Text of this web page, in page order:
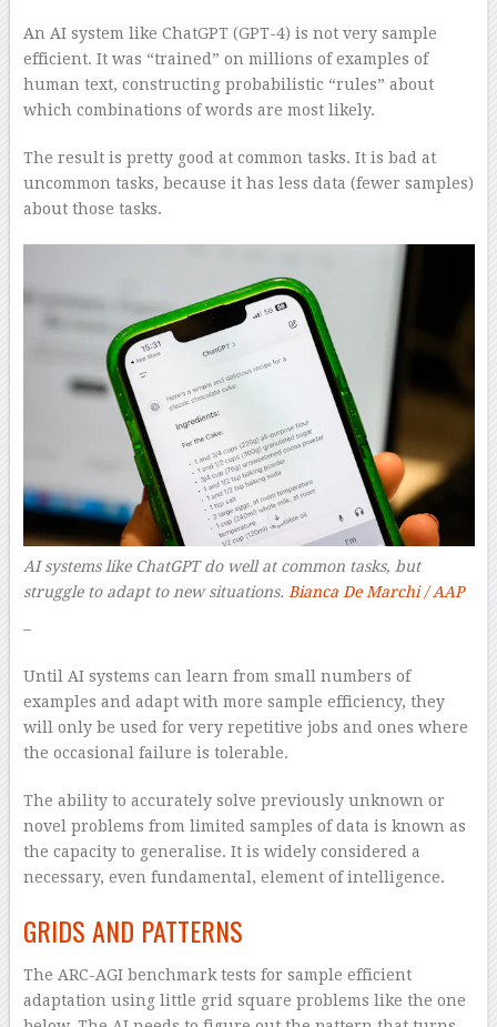
An AI system like ChatGPT (GPT-4) is not very sample
efficient. It was “trained” on millions of examples of
human text, constructing probabilistic “rules” about
which combinations of words are most likely.
The result is pretty good at common tasks. It is bad at
uncommon tasks, because it has less data (fewer samples)
about those tasks.
AI systems like ChatGPT do well at common tasks, but
struggle to adapt to new situations. Bianca De Marchi / AAP
–
Until AI systems can learn from small numbers of
examples and adapt with more sample efficiency, they
will only be used for very repetitive jobs and ones where
the occasional failure is tolerable.
The ability to accurately solve previously unknown or
novel problems from limited samples of data is known as
the capacity to generalise. It is widely considered a
necessary, even fundamental, element of intelligence.
GRIDS AND PATTERNS
The ARC-AGI benchmark tests for sample efficient
adaptation using little grid square problems like the one